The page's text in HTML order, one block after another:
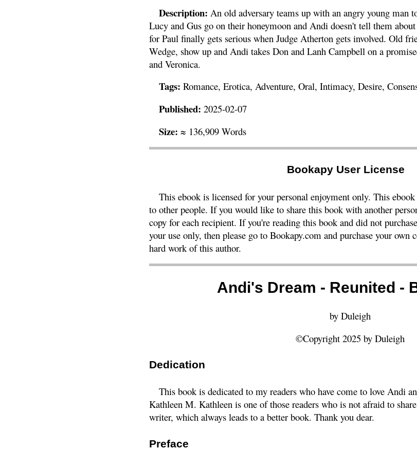
Description: An old adversary teams up with an angry young man
Lucy and Gus go on their honeymoon and Andi doesn't tell them about
for Paul finally gets serious when Judge Atherton gets involved. Old
Wedge, show up and Andi takes Don and Lanh Campbell on a
and Veronica.
Tags: Romance, Erotica, Adventure, Oral, Intimacy, Desire,
Published: 2025-02-07
Size: ≈ 136,909 Words
Bookapy User License
This ebook is licensed for your personal enjoyment only. This
to other people. If you would like to share this book with another
copy for each recipient. If you're reading this book and did not
your use only, then please go to Bookapy.com and purchase your own
hard work of this author.
Andi's Dream - Reunited -
by Duleigh
©Copyright 2025 by Duleigh
Dedication
This book is dedicated to my readers who have come to love Andi
Kathleen M. Kathleen is one of those readers who is not afraid to
writer, which always leads to a better book. Thank you dear.
Preface